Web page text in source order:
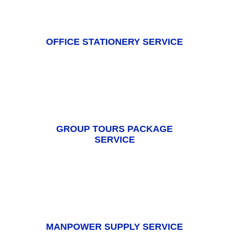
OFFICE STATIONERY SERVICE
GROUP TOURS PACKAGE
SERVICE
MANPOWER SUPPLY SERVICE